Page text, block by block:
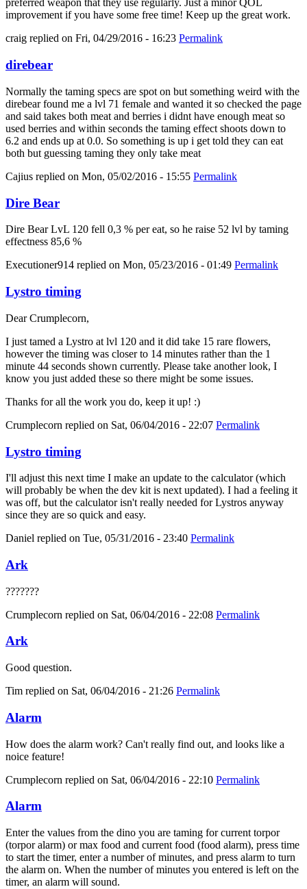
preferred weapon that they use regularly. Just a minor QOL
improvement if you have some free time! Keep up the great work.
craig replied on Fri, 04/29/2016 - 16:23 Permalink
direbear
Normally the taming specs are spot on but something weird with the
direbear found me a lvl 71 female and wanted it so checked the page
and said takes both meat and berries i didnt have enough meat so
used berries and within seconds the taming effect shoots down to
6.2 and ends up at 0.0. So something is up i get told they can eat
both but guessing taming they only take meat
Cajius replied on Mon, 05/02/2016 - 15:55 Permalink
Dire Bear
Dire Bear LvL 120 fell 0,3 % per eat, so he raise 52 lvl by taming
effectness 85,6 %
Executioner914 replied on Mon, 05/23/2016 - 01:49 Permalink
Lystro timing
Dear Crumplecorn,
I just tamed a Lystro at lvl 120 and it did take 15 rare flowers,
however the timing was closer to 14 minutes rather than the 1
minute 44 seconds shown currently. Please take another look, I
know you just added these so there might be some issues.
Thanks for all the work you do, keep it up! :)
Crumplecorn replied on Sat, 06/04/2016 - 22:07 Permalink
Lystro timing
I'll adjust this next time I make an update to the calculator (which
will probably be when the dev kit is next updated). I had a feeling it
was off, but the calculator isn't really needed for Lystros anyway
since they are so quick and easy.
Daniel replied on Tue, 05/31/2016 - 23:40 Permalink
Ark
???????
Crumplecorn replied on Sat, 06/04/2016 - 22:08 Permalink
Ark
Good question.
Tim replied on Sat, 06/04/2016 - 21:26 Permalink
Alarm
How does the alarm work? Can't really find out, and looks like a
noice feature!
Crumplecorn replied on Sat, 06/04/2016 - 22:10 Permalink
Alarm
Enter the values from the dino you are taming for current torpor
(torpor alarm) or max food and current food (food alarm), press time
to start the timer, enter a number of minutes, and press alarm to turn
the alarm on. When the number of minutes you entered is left on the
timer, an alarm will sound.